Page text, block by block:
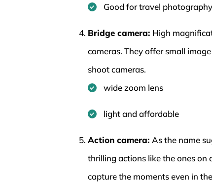
Good for travel photography
Bridge camera: High
cameras. They offer small
shoot cameras.
wide zoom lens
light and affordable
Action camera: As the name
thrilling actions like the ones on
capture the moments even in